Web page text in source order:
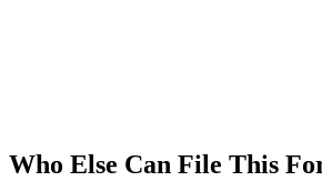
Who Else Can File This